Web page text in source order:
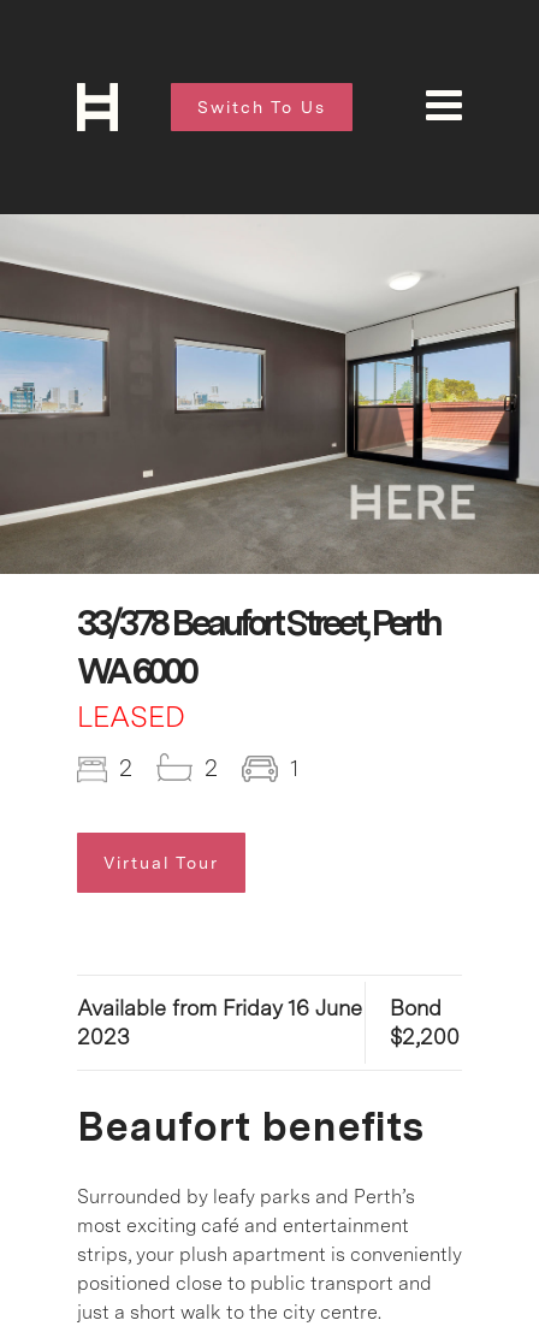
Switch To Us
33/378 Beaufort Street, Perth
WA 6000
LEASED
2 2 1
Virtual Tour
Available from Friday 16 June
2023
Bond
$2,200
Beaufort benefits
Surrounded by leafy parks and Perth’s
most exciting café and entertainment
strips, your plush apartment is conveniently
positioned close to public transport and
just a short walk to the city centre.